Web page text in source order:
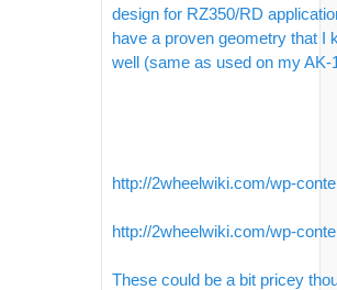
design for RZ350/RD
have a proven geometry that I
well (same as used on my AK-
http://2wheelwiki.com/wp-
http://2wheelwiki.com/wp-
These could be a bit pricey